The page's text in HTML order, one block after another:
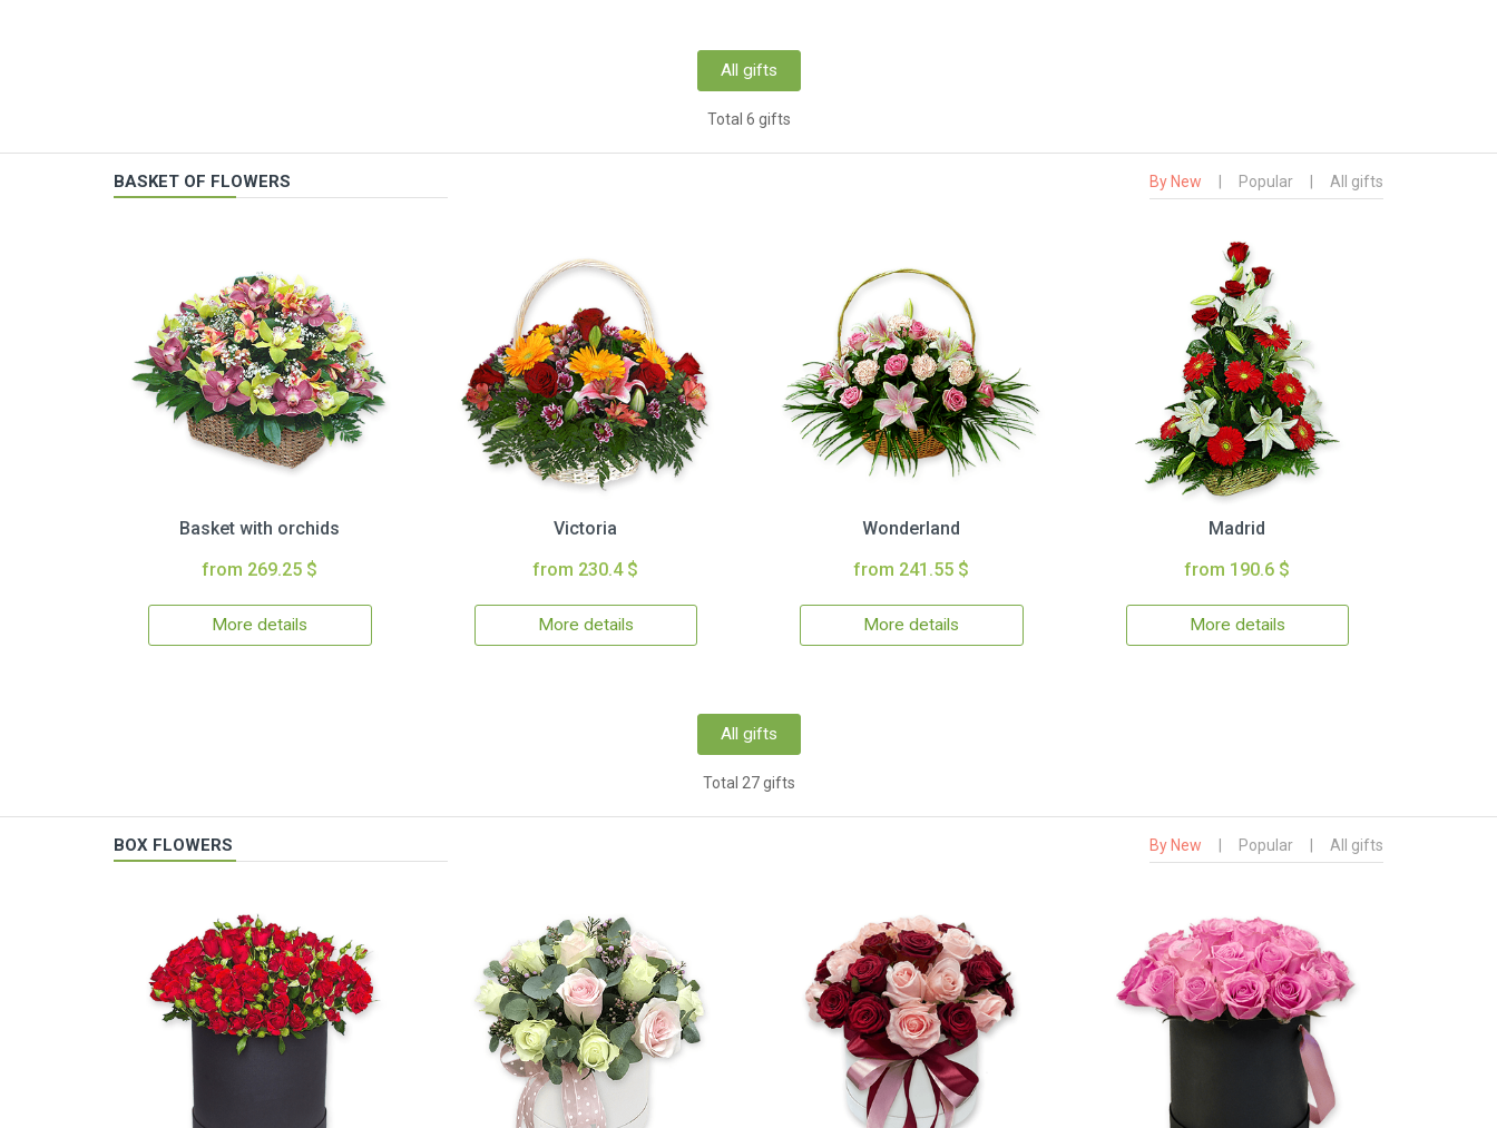
All gifts
Total 6 gifts
BASKET OF FLOWERS By New Popular All gifts
Basket with orchids
from 269.25 $
More details
Victoria
from 230.4 $
More details
Wonderland
from 241.55 $
More details
Madrid
from 190.6 $
More details
All gifts
Total 27 gifts
BOX FLOWERS By New Popular All gifts